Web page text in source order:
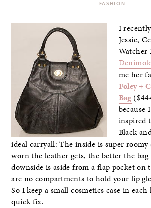
FASHION
I recently
Jessie,
Watcher
me her
Foley +
Bag
because
inspired
Black
ideal carryall: The inside is super
worn the leather gets, the better the
downside is aside from a flap pocket on
are no compartments to hold your lip
So I keep a small cosmetics case in each
quick fix.